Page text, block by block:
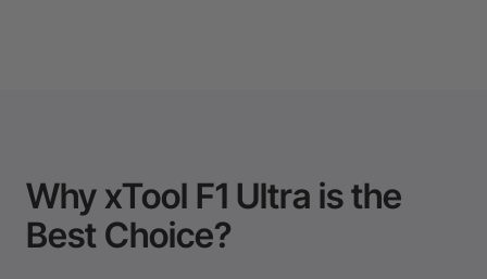
Why xTool F1 Ultra is the
Best Choice?